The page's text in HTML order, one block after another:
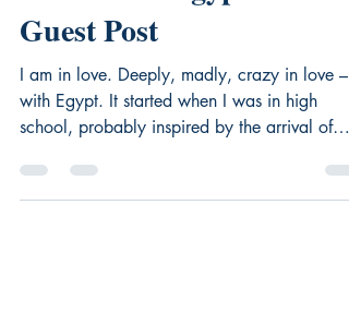
Affair with Egypt - a
Guest Post
I am in love. Deeply, madly, crazy in love –
school, probably inspired by the arrival of
the...